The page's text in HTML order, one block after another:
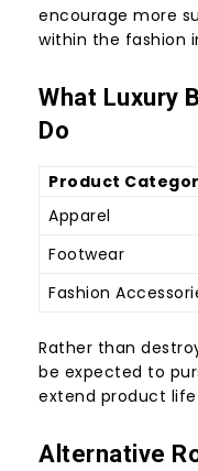
encourage more
within the fashion
What Luxury
Do
Product
Apparel
Footwear
Fashion
Rather than
be expected to
extend product
Alternative